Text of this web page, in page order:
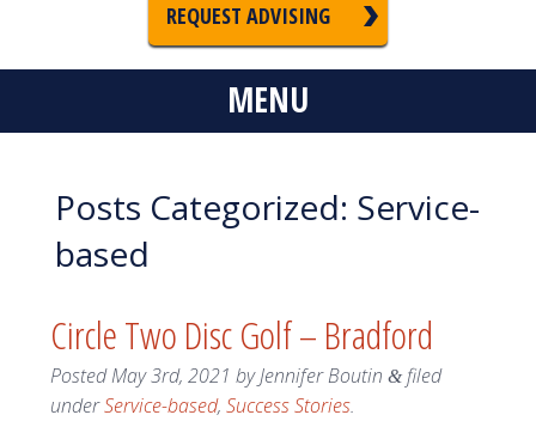
REQUEST ADVISING
MENU
Posts Categorized: Service-
based
Circle Two Disc Golf – Bradford
PostedMay 3rd, 2021 byJennifer Boutin &filed
underService-based, Success Stories.